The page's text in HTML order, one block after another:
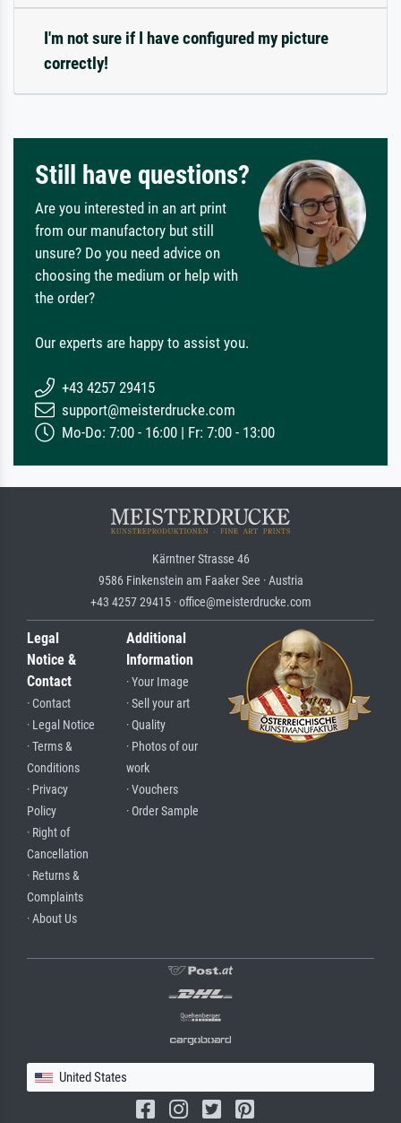
I'm not sure if I have configured my picture
correctly!
Still have questions?
Are you interested in an art print
from our manufactory but still
unsure? Do you need advice on
choosing the medium or help with
the order?
Our experts are happy to assist you.
+43 4257 29415
support@meisterdrucke.com
Mo-Do: 7:00 - 16:00 | Fr: 7:00 - 13:00
Kärntner Strasse 46
9586 Finkenstein am Faaker See · Austria
+43 4257 29415 · office@meisterdrucke.com
Legal
Notice &
Contact
· Contact
· Legal Notice
· Terms &
Conditions
· Privacy
Policy
· Right of
Cancellation
· Returns &
Complaints
· About Us
Additional
Information
· Your Image
· Sell your art
· Quality
· Photos of our
work
· Vouchers
· Order Sample
United States